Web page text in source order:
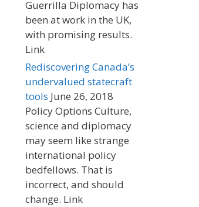
Guerrilla Diplomacy has
been at work in the UK,
with promising results.
Link
Rediscovering Canada’s
undervalued statecraft
tools June 26, 2018
Policy Options Culture,
science and diplomacy
may seem like strange
international policy
bedfellows. That is
incorrect, and should
change. Link